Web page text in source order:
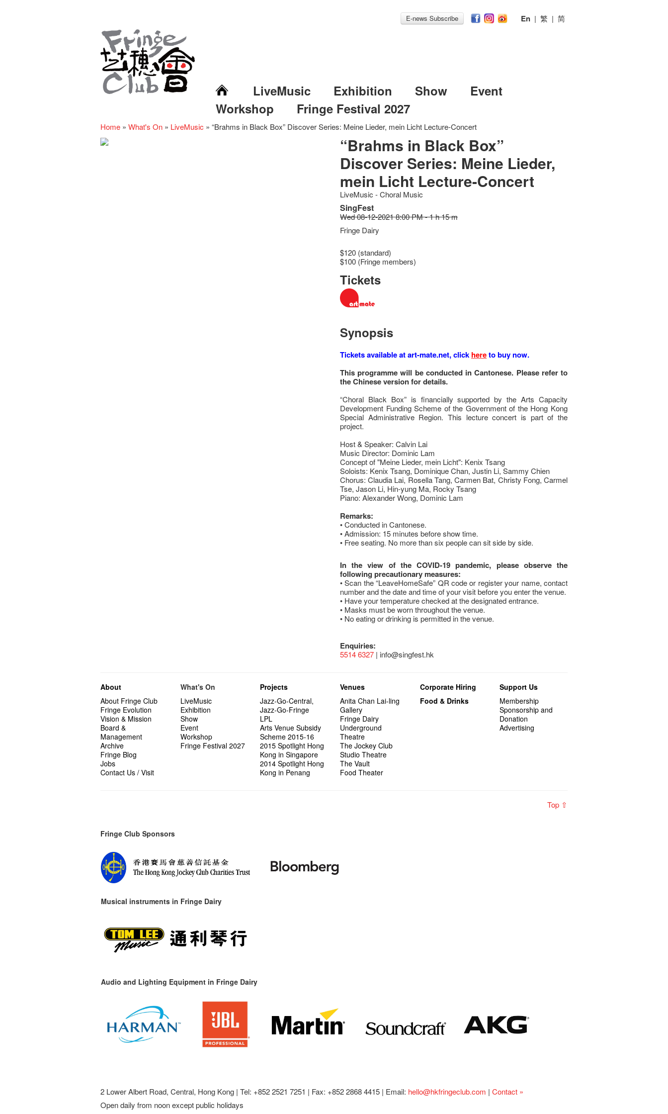
E-news Subscribe En | 繁 | 简
LiveMusic Exhibition Show
Event
Workshop
Fringe Festival 2027
Home » What's On » LiveMusic » “Brahms in Black Box” Discover Series: Meine Lieder, mein Licht Lecture-Concert
“Brahms in Black Box”
Discover Series: Meine Lieder,
mein Licht Lecture-Concert
LiveMusic - Choral Music
SingFest
Wed 08-12-2021 8:00 PM - 1 h 15 m
Fringe Dairy
$120 (standard)
$100 (Fringe members)
Tickets
Synopsis
Tickets available at art-mate.net, click hereto buy now.
This programme will be conducted in Cantonese. Please refer to
the Chinese version for details.
“Choral Black Box” is financially supported by the Arts Capacity
Development Funding Scheme of the Government of the Hong Kong
Special Administrative Region. This lecture concert is part of the
project.
Host & Speaker: Calvin Lai
Music Director: Dominic Lam
Concept of "Meine Lieder, mein Licht": Kenix Tsang
Soloists: Kenix Tsang, Dominique Chan, Justin Li, Sammy Chien
Chorus: Claudia Lai, Rosella Tang, Carmen Bat, Christy Fong, Carmel
Tse, Jason Li, Hin-yung Ma, Rocky Tsang
Piano: Alexander Wong, Dominic Lam
Remarks:
• Conducted in Cantonese.
• Admission: 15 minutes before show time.
• Free seating. No more than six people can sit side by side.
In the view of the COVID-19 pandemic, please observe the
following precautionary measures:
• Scan the “LeaveHomeSafe” QR code or register your name, contact
number and the date and time of your visit before you enter the venue.
• Have your temperature checked at the designated entrance.
• Masks must be worn throughout the venue.
• No eating or drinking is permitted in the venue.
Enquiries:
5514 6327 | info@singfest.hk
About
About Fringe Club
Fringe Evolution
Vision & Mission
Board &
Management
Archive
Fringe Blog
Jobs
Contact Us / Visit
What's On
LiveMusic
Exhibition
Show
Event
Workshop
Fringe Festival 2027
Projects
Jazz-Go-Central,
Jazz-Go-Fringe
LPL
Arts Venue Subsidy
Scheme 2015-16
2015 Spotlight Hong
Kong in Singapore
2014 Spotlight Hong
Kong in Penang
Venues
Anita Chan Lai-ling
Gallery
Fringe Dairy
Underground
Theatre
The Jockey Club
Studio Theatre
The Vault
Food Theater
Corporate Hiring
Food & Drinks
Support Us
Membership
Sponsorship and
Donation
Advertising
Top ⇧
Fringe Club Sponsors
Musical instruments in Fringe Dairy
Audio and Lighting Equipment in Fringe Dairy
2 Lower Albert Road, Central, Hong Kong | Tel: +852 2521 7251 | Fax: +852 2868 4415 | Email: hello@hkfringeclub.com | Contact »
Open daily from noon except public holidays